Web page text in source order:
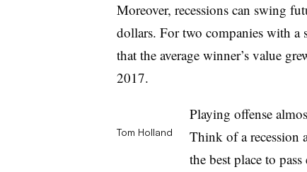
Moreover, recessions can swing
dollars. For two companies with a
that the average winner’s value
2017.
Tom Holland
Playing offense
Think of a recession
the best place to